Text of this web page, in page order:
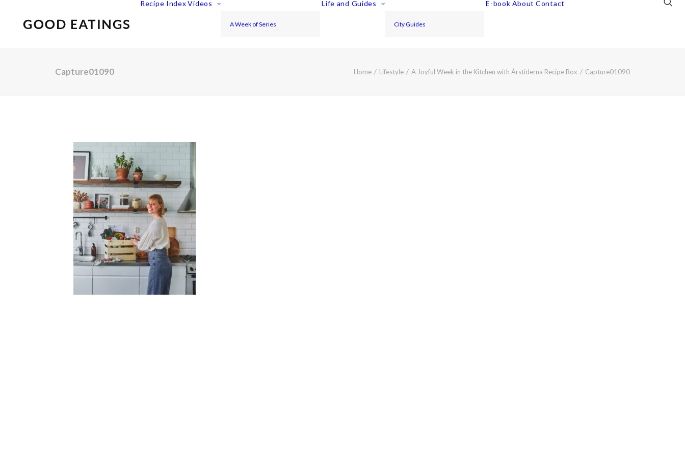
Recipe Index Videos
A Week of Series
Life and Guides
City Guides
E-book About Contact
Capture01090 Home Lifestyle A Joyful Week in the Kitchen with Årstiderna Recipe Box Capture01090